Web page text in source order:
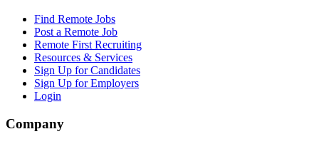
Find Remote Jobs
Post a Remote Job
Remote First Recruiting
Resources & Services
Sign Up for Candidates
Sign Up for Employers
Login
Company